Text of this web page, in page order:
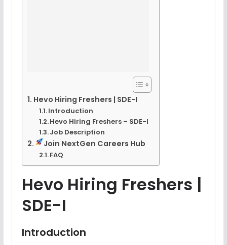
Hevo Hiring Freshers | SDE-I
Introduction
Hevo Hiring Freshers – SDE-I
Job Description
Join NextGen Careers Hub
FAQ
Hevo Hiring Freshers |
SDE-I
Introduction